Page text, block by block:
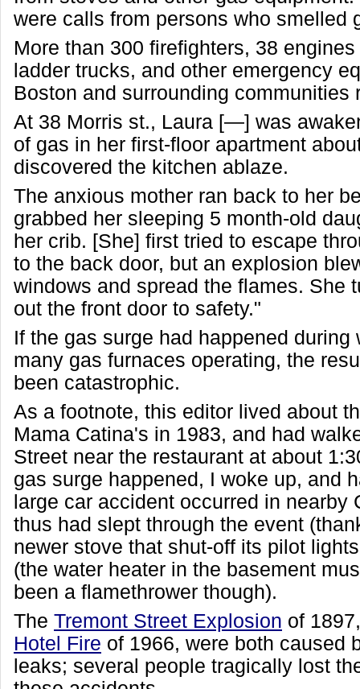
were calls from persons who smelled
More than 300 firefighters, 38
ladder trucks, and other emergency
Boston and surrounding communities
At 38 Morris st., Laura [—] was
of gas in her first-floor apartment
discovered the kitchen ablaze.
The anxious mother ran back to her
grabbed her sleeping 5 month-old
her crib. [She] first tried to escape
to the back door, but an explosion
windows and spread the flames. She
out the front door to safety."
If the gas surge had happened during
many gas furnaces operating, the
been catastrophic.
As a footnote, this editor lived about
Mama Catina's in 1983, and had
Street near the restaurant at about
gas surge happened, I woke up, and
large car accident occurred in nearby
thus had slept through the event
newer stove that shut-off its pilot
(the water heater in the basement
been a flamethrower though).
The Tremont Street Explosion of
Hotel Fire of 1966, were both caused
leaks; several people tragically lost